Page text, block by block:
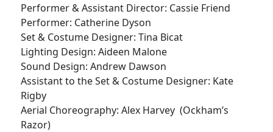
Performer & Assistant Director: Cassie Friend
Performer: Catherine Dyson
Set & Costume Designer: Tina Bicat
Lighting Design: Aideen Malone
Sound Design: Andrew Dawson
Assistant to the Set & Costume Designer: Kate
Rigby
Aerial Choreography: Alex Harvey (Ockham’s
Razor)